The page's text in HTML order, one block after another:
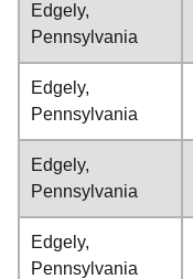
Edgely,
Pennsylvania
Edgely,
Pennsylvania
Edgely,
Pennsylvania
Edgely,
Pennsylvania